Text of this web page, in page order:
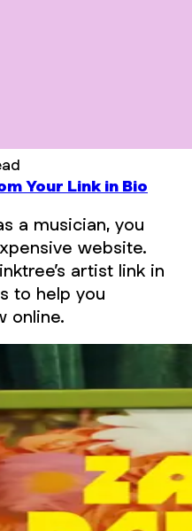
Your Link in Bio
a musician, you
website.
artist link in
to help you
online.